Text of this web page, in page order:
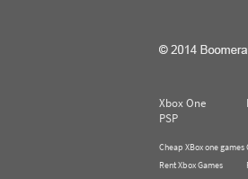
Xbox One
PSP
Cheap XBox one games
Rent Xbox Games